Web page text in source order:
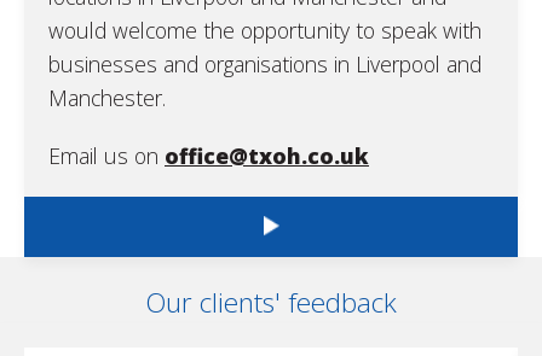
would welcome the opportunity to speak with
businesses and organisations in Liverpool and
Manchester.
Email us on office@txoh.co.uk
Our clients' feedback